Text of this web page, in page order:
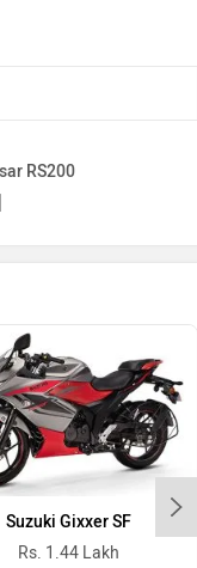
RS200
Suzuki Gixxer SF
Rs. 1.44 Lakh